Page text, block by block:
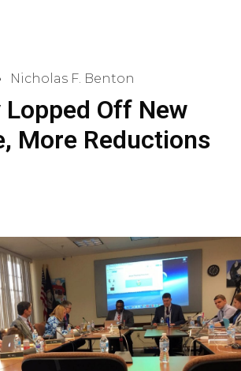
Nicholas F. Benton
Lopped Off New
More Reductions